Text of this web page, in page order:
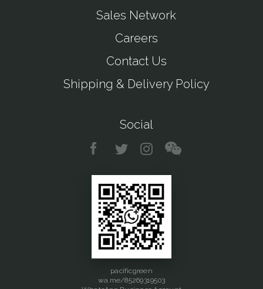
Sales Network
Careers
Contact Us
Shipping & Delivery Policy
Social
pacificgreen
wa.me/85269319503